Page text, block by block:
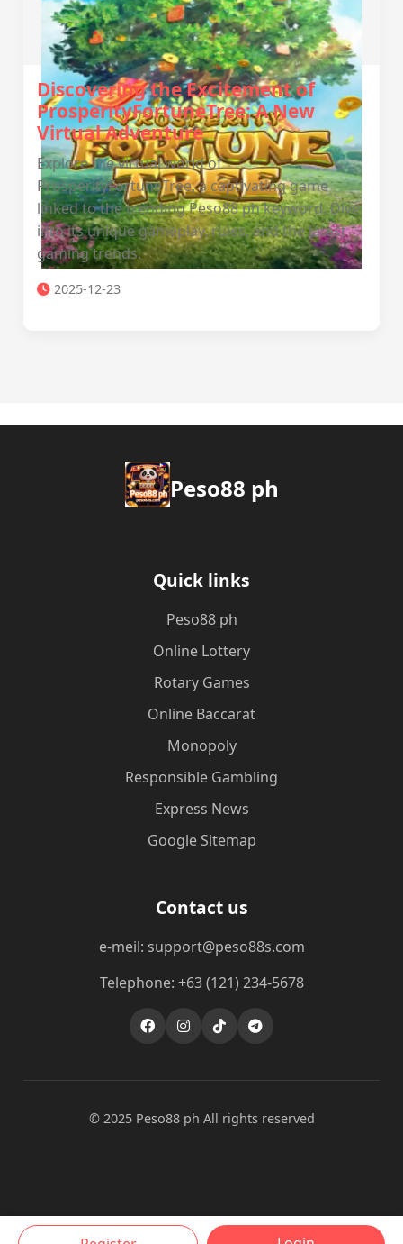
Discovering the Excitement of
ProsperityFortuneTree: A New
Virtual Adventure
Explore the virtual world of
ProsperityFortuneTree, a captivating game
linked to the trending Peso88 ph keyword. Dive
into its unique gameplay, rules, and the latest
gaming trends.
2025-12-23
Peso88 ph
Quick links
Peso88 ph
Online Lottery
Rotary Games
Online Baccarat
Monopoly
Responsible Gambling
Express News
Google Sitemap
Contact us
e-meil: support@peso88s.com
Telephone: +63 (121) 234-5678
© 2025 Peso88 ph All rights reserved